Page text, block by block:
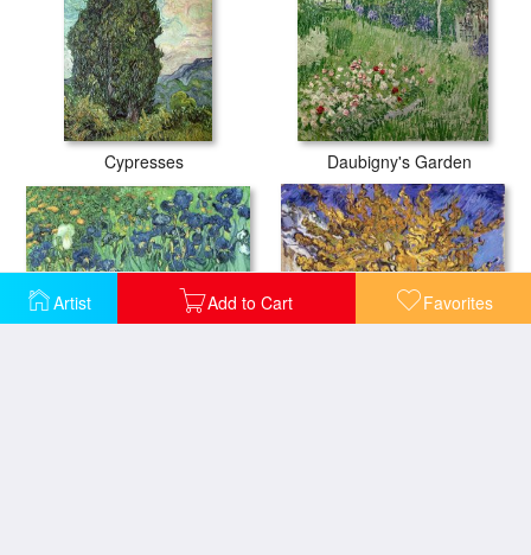
Artist Add to Cart Favorites
Cypresses Daubigny's Garden